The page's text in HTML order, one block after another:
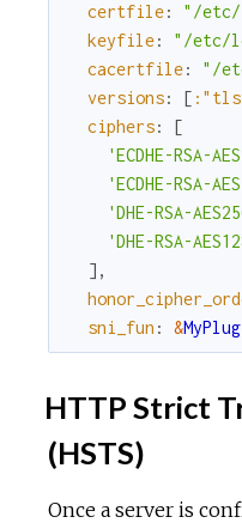
certfile:
"/etc/
keyfile:
"/etc/
cacertfile:
"/
versions: [
ciphers:
[
'ECDHE-RSA-
'ECDHE-RSA-
'DHE-RSA-
'DHE-RSA-
] ,
sni_fun : &MyPlug
HTTP Strict
(HSTS)
Once a server is